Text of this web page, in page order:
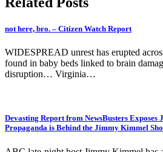
not here, bro. – Citizen Watch Report
WIDESPREAD unrest has erupted
found in baby beds linked to brain
disruption… Virginia…
Devasting Report from NewsBusters
Propaganda is Behind the Jimmy Kimmel